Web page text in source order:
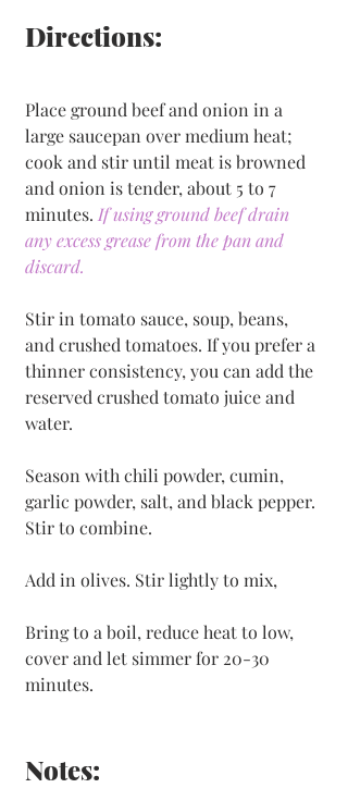
Directions:
Place ground beef and onion in a
large saucepan over medium heat;
cook and stir until meat is browned
and onion is tender, about 5 to 7
minutes. If using ground beef drain
any excess grease from the pan and
discard.
Stir in tomato sauce, soup, beans,
and crushed tomatoes. If you prefer a
thinner consistency, you can add the
reserved crushed tomato juice and
water.
Season with chili powder, cumin,
garlic powder, salt, and black pepper.
Stir to combine.
Add in olives. Stir lightly to mix,
Bring to a boil, reduce heat to low,
cover and let simmer for 20-30
minutes.
Notes: